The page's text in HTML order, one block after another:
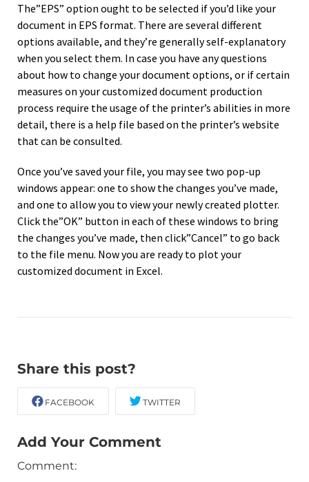
The”EPS” option ought to be selected if you’d like your
document in EPS format. There are several different
options available, and they’re generally self-explanatory
when you select them. In case you have any questions
about how to change your document options, or if certain
measures on your customized document production
process require the usage of the printer’s abilities in more
detail, there is a help file based on the printer’s website
that can be consulted.
Once you’ve saved your file, you may see two pop-up
windows appear: one to show the changes you’ve made,
and one to allow you to view your newly created plotter.
Click the”OK” button in each of these windows to bring
the changes you’ve made, then click”Cancel” to go back
to the file menu. Now you are ready to plot your
customized document in Excel.
Share this post?
FACEBOOK TWITTER
Add Your Comment
Comment: